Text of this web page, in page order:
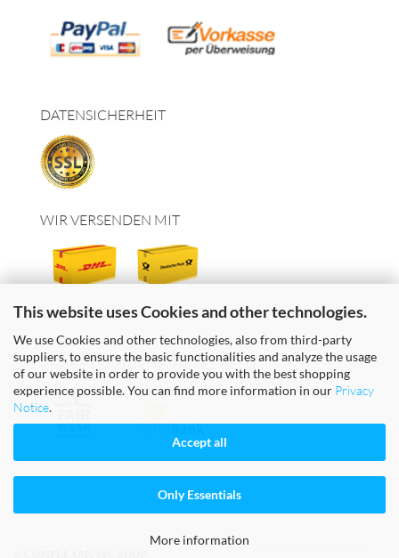
This website uses Cookies and other technologies.
We use Cookies and other technologies, also from third-party
suppliers, to ensure the basic functionalities and analyze the usage
of our website in order to provide you with the best shopping
experience possible. You can find more information in our Privacy
Notice.
Accept all
Only Essentials
More information
DATENSICHERHEIT
WIR VERSENDEN MIT
FAIRE TEXTILIEN & FAIRES GELD